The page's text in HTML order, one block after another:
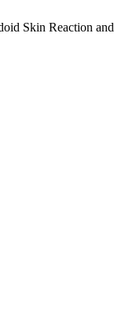
Skin Reaction